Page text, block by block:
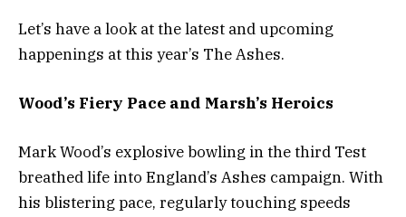
Let’s have a look at the latest and upcoming
happenings at this year’s The Ashes.
Wood’s Fiery Pace and Marsh’s Heroics
Mark Wood’s explosive bowling in the third Test
breathed life into England’s Ashes campaign. With
his blistering pace, regularly touching speeds